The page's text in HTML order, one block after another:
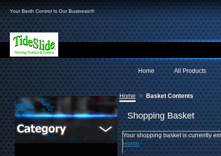
Your Berth Control Is Our Business!®
All Products
Home
Home » Basket Contents
Shopping Basket
Your shopping basket is currently
Home